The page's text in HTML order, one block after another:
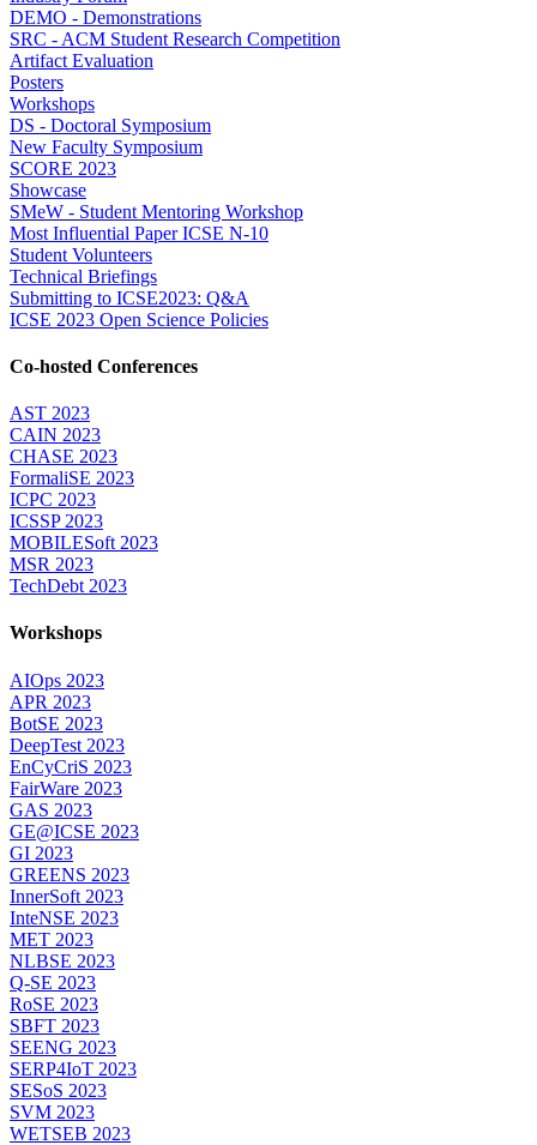
DEMO - Demonstrations
SRC - ACM Student Research Competition
Artifact Evaluation
Posters
Workshops
DS - Doctoral Symposium
New Faculty Symposium
SCORE 2023
Showcase
SMeW - Student Mentoring Workshop
Most Influential Paper ICSE N-10
Student Volunteers
Technical Briefings
Submitting to ICSE2023: Q&A
ICSE 2023 Open Science Policies
Co-hosted Conferences
AST 2023
CAIN 2023
CHASE 2023
FormaliSE 2023
ICPC 2023
ICSSP 2023
MOBILESoft 2023
MSR 2023
TechDebt 2023
Workshops
AIOps 2023
APR 2023
BotSE 2023
DeepTest 2023
EnCyCriS 2023
FairWare 2023
GAS 2023
GE@ICSE 2023
GI 2023
GREENS 2023
InnerSoft 2023
InteNSE 2023
MET 2023
NLBSE 2023
Q-SE 2023
RoSE 2023
SBFT 2023
SEENG 2023
SERP4IoT 2023
SESoS 2023
SVM 2023
WETSEB 2023